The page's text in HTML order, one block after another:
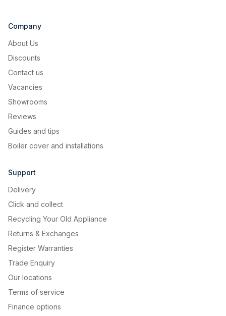
Company
About Us
Discounts
Contact us
Vacancies
Showrooms
Reviews
Guides and tips
Boiler cover and installations
Support
Delivery
Click and collect
Recycling Your Old Appliance
Returns & Exchanges
Register Warranties
Trade Enquiry
Our locations
Terms of service
Finance options